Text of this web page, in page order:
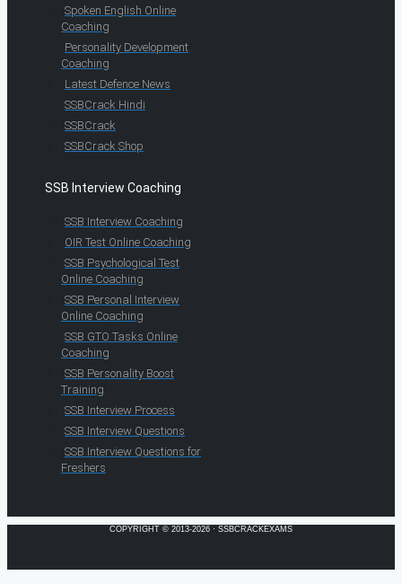
Spoken English Online
Coaching
Personality Development
Coaching
Latest Defence News
SSBCrack Hindi
SSBCrack
SSBCrack Shop
SSB Interview Coaching
SSB Interview Coaching
OIR Test Online Coaching
SSB Psychological Test
Online Coaching
SSB Personal Interview
Online Coaching
SSB GTO Tasks Online
Coaching
SSB Personality Boost
Training
SSB Interview Process
SSB Interview Questions
SSB Interview Questions for
Freshers
COPYRIGHT © 2013-2026 · SSBCRACKEXAMS